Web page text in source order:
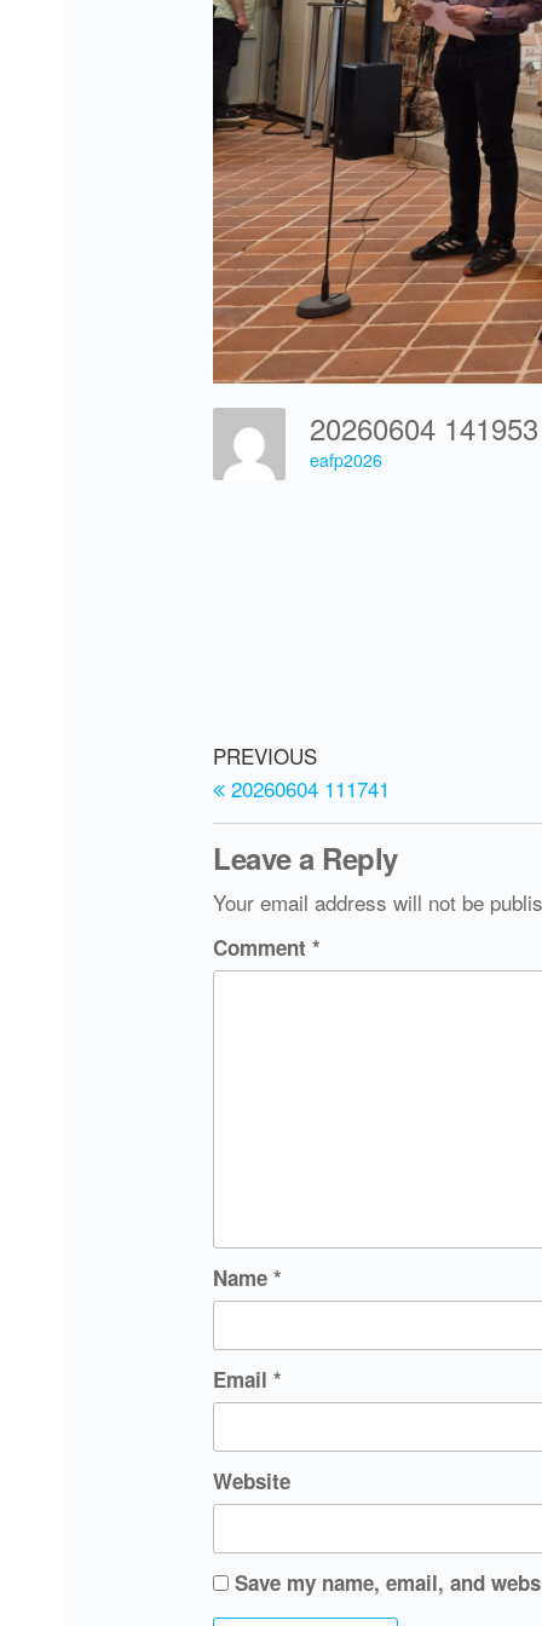
20260604
eafp2026
PREVIOUS
20260604 111741
Leave a Reply
Your email address will not be
Comment *
Name *
Email *
Website
Save my name, email, and